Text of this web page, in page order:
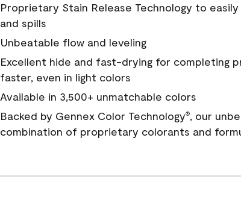
Proprietary Stain Release Technology to
and spills
Unbeatable flow and leveling
Excellent hide and fast-drying for completing
faster, even in light colors
Available in 3,500+ unmatchable colors
Backed by Gennex Color Technology®, our
combination of proprietary colorants and